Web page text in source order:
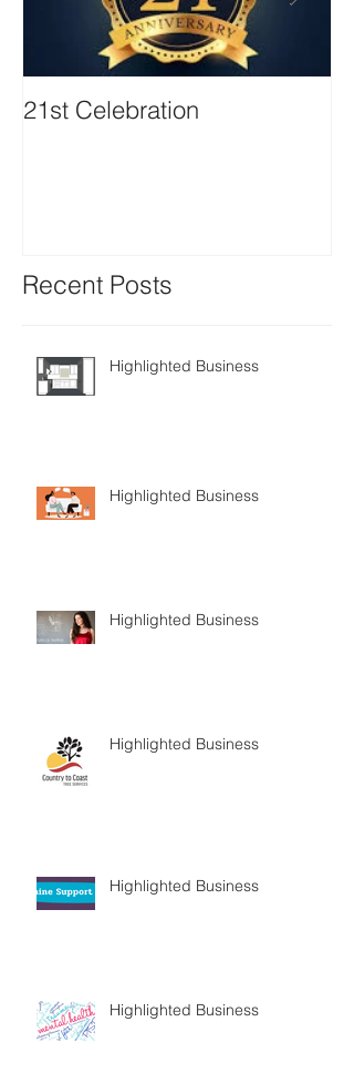
21st Celebration
Recent Posts
Highlighted Business
Highlighted Business
Highlighted Business
Highlighted Business
Highlighted Business
Highlighted Business